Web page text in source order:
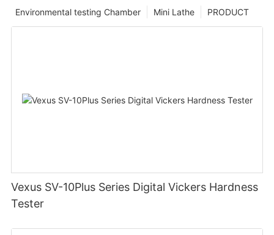
PRODUCT
Mini Lathe
Environmental testing Chamber
Vexus SV-10Plus Series Digital Vickers Hardness
Tester